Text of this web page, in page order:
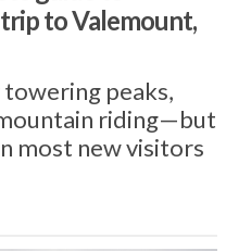
to Valemount,
peaks,
riding—but
most new visitors